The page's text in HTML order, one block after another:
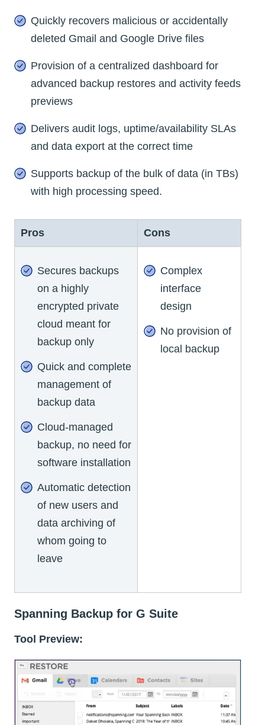
Quickly recovers malicious or accidentally
deleted Gmail and Google Drive files
Provision of a centralized dashboard for
advanced backup restores and activity feeds
previews
Delivers audit logs, uptime/availability SLAs
and data export at the correct time
Supports backup of the bulk of data (in TBs)
with high processing speed.
Pros Cons
Secures backups
on a highly
encrypted private
cloud meant for
backup only
Quick and complete
management of
backup data
Cloud-managed
backup, no need for
software installation
Automatic detection
of new users and
data archiving of
whom going to
leave
Complex
interface
design
No provision of
local backup
Spanning Backup for G Suite
Tool Preview: